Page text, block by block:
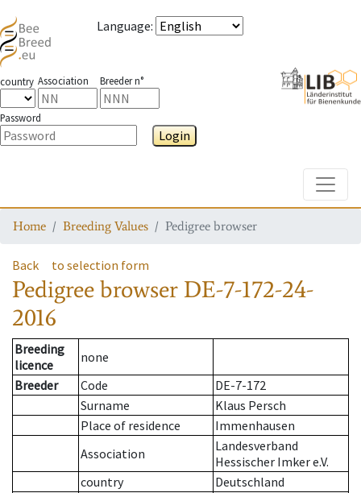
Language:
country Association Breeder n°
Password
Login
Home Breeding Values Pedigree browser
Back to selection form
Pedigree browser DE-7-172-24-
2016
Breeding
licence
none
Breeder
Code
DE-7-172
Surname
Klaus Persch
Place of residence
Immenhausen
Association
Landesverband
Hessischer Imker e.V.
country
Deutschland